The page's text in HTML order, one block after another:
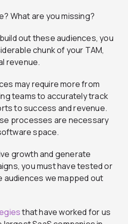
What are you missing?
out these audiences, you
chunk of your TAM,
revenue.
may require more from
teams to accurately track
to success and revenue.
processes are necessary
space.
growth and generate
you must have tested or
we mapped out
that have worked for us